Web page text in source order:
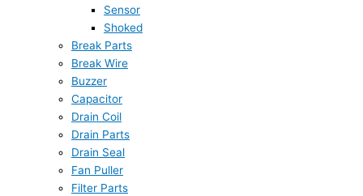
Sensor
Shoked
Break Parts
Break Wire
Buzzer
Capacitor
Drain Coil
Drain Parts
Drain Seal
Fan Puller
Filter Parts